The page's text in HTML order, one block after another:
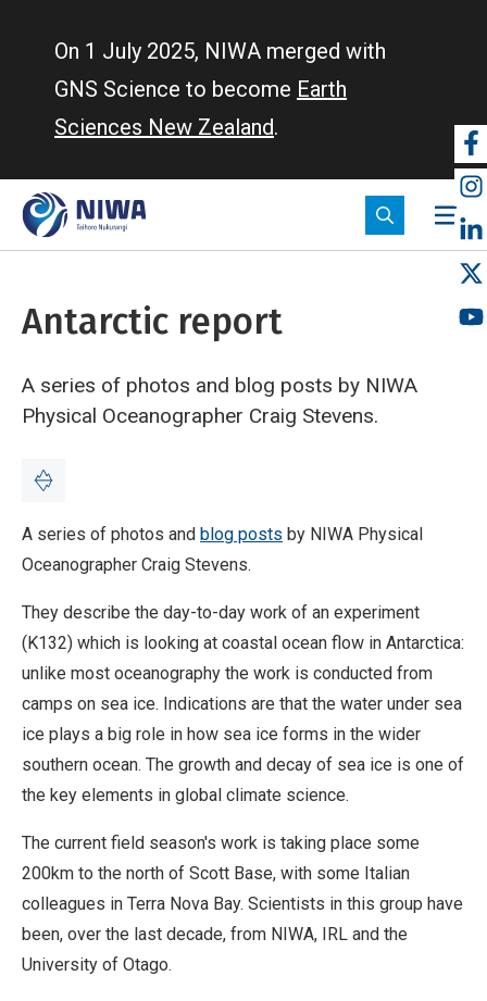
On 1 July 2025, NIWA merged with
GNS Science to become Earth
Sciences New Zealand.
Antarctic report
A series of photos and blog posts by NIWA
Physical Oceanographer Craig Stevens.
Breadcrumb
Home
Antarctic report
A series of photos and blog posts by NIWA Physical
Oceanographer Craig Stevens.
They describe the day-to-day work of an experiment
(K132) which is looking at coastal ocean flow in Antarctica:
unlike most oceanography the work is conducted from
camps on sea ice. Indications are that the water under sea
ice plays a big role in how sea ice forms in the wider
southern ocean. The growth and decay of sea ice is one of
the key elements in global climate science.
The current field season's work is taking place some
200km to the north of Scott Base, with some Italian
colleagues in Terra Nova Bay. Scientists in this group have
been, over the last decade, from NIWA, IRL and the
University of Otago.